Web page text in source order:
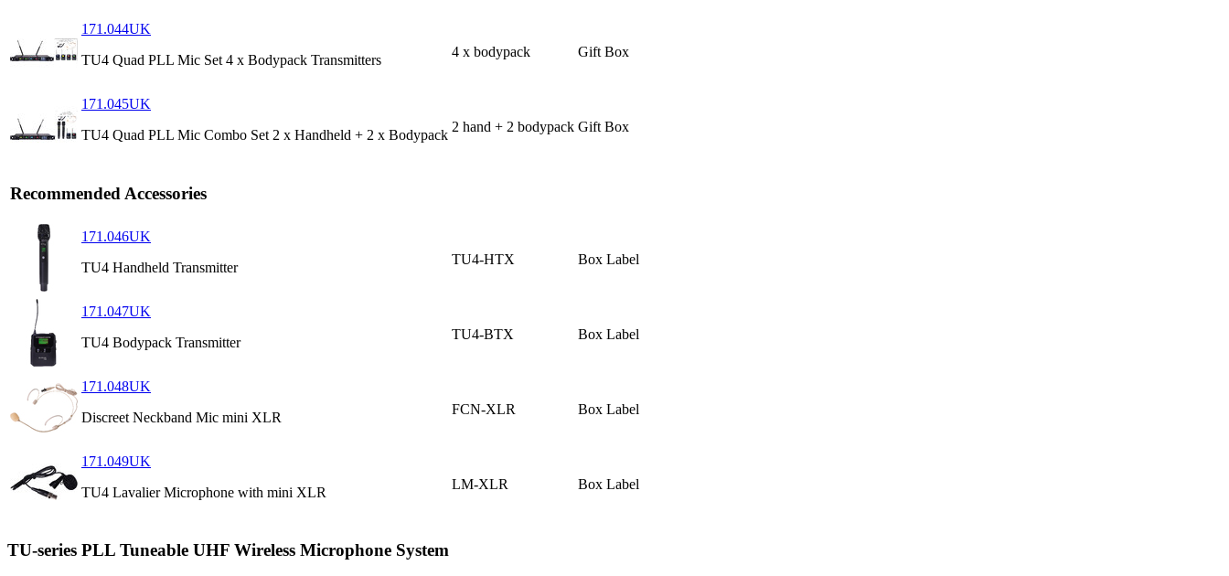
171.044UK
TU4 Quad PLL Mic Set 4 x Bodypack Transmitters
4 x bodypack Gift Box
171.045UK
TU4 Quad PLL Mic Combo Set 2 x Handheld + 2 x Bodypack
2 hand + 2 bodypack Gift Box
Recommended Accessories
171.046UK
TU4 Handheld Transmitter
TU4-HTX Box Label
171.047UK
TU4 Bodypack Transmitter
TU4-BTX Box Label
171.048UK
Discreet Neckband Mic mini XLR
FCN-XLR Box Label
171.049UK
TU4 Lavalier Microphone with mini XLR
LM-XLR Box Label
TU-series PLL Tuneable UHF Wireless Microphone System